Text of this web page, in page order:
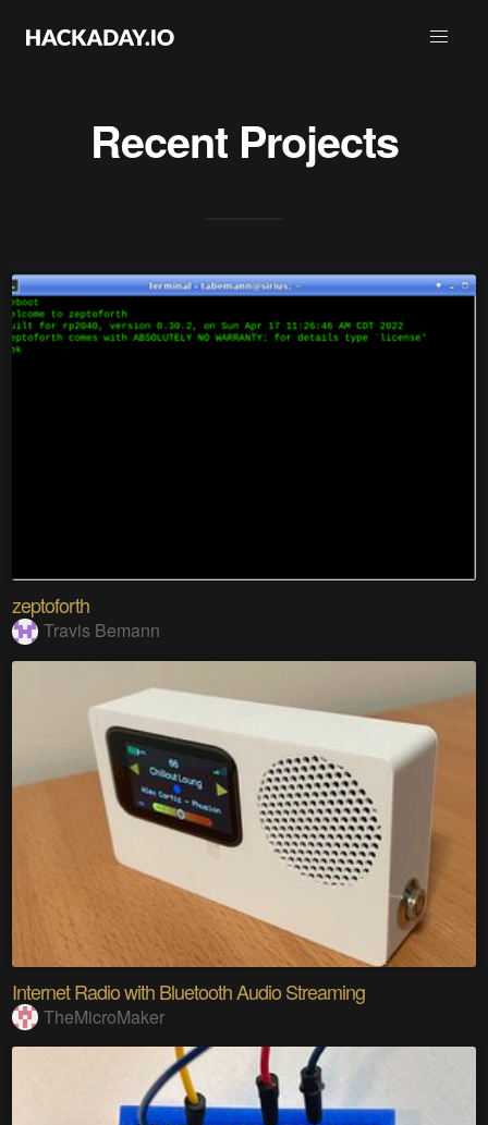
Recent Projects
zeptoforth
Travis Bemann
Internet Radio with Bluetooth Audio Streaming
TheMicroMaker